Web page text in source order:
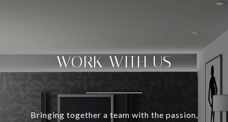
WORK WITH US
Bringing together a team with the passion,